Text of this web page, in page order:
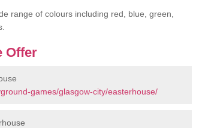
range of colours including red, blue, green,
Offer
games/glasgow-city/easterhouse/